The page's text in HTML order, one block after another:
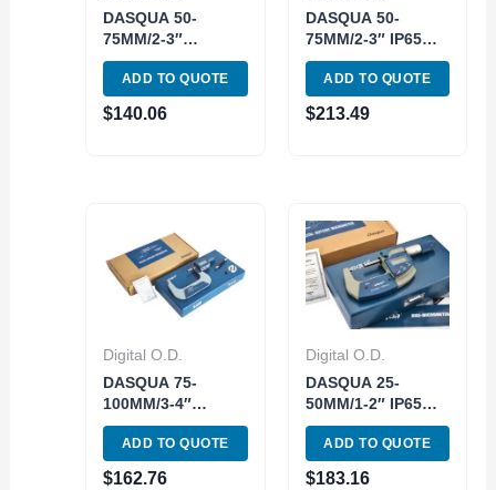
DASQUA 50-
75MM/2-3″
DIGITAL OUTSIDE
MICROMETER
(4230-2015)
ADD TO QUOTE
$140.06
DASQUA 50-
75MM/2-3″ IP65
DIGITAL OUTSIDE
MICROMETER
(4410-1115)
ADD TO QUOTE
$213.49
Digital O.D.
DASQUA 75-
100MM/3-4″
DIGITAL OUTSIDE
MICROMETER
(4230-2020)
ADD TO QUOTE
$162.76
Digital O.D.
DASQUA 25-
50MM/1-2″ IP65
DIGITAL OUTSIDE
MICROMETER
(4410-1110)
ADD TO QUOTE
$183.16